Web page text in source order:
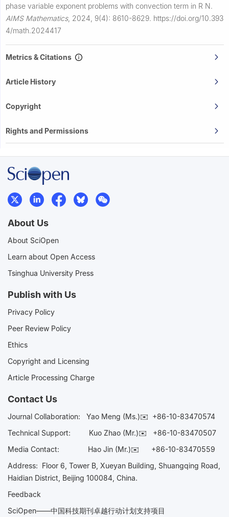
phase variable exponent problems with convection term in R N.
AIMS Mathematics, 2024, 9(4): 8610-8629. https://doi.org/10.393
4/math.2024417
Metrics & Citations
Article History
Copyright
Rights and Permissions
About Us
About SciOpen
Learn about Open Access
Tsinghua University Press
Publish with Us
Privacy Policy
Peer Review Policy
Ethics
Copyright and Licensing
Article Processing Charge
Contact Us
Journal Collaboration: Yao Meng (Ms.)✉️ +86-10-83470574
Technical Support:
Kuo Zhao (Mr.)✉️ +86-10-83470507
Media Contact: Hao Jin (Mr.)✉️ +86-10-83470559
Address: Floor 6, Tower B, Xueyan Building, Shuangqing Road,
Haidian District, Beijing 100084, China.
Feedback
SciOpen——中国科技期刊卓越行动计划支持项目